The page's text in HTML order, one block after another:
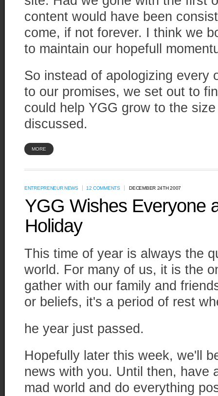
content would have been
come, if not forever. I think we
to maintain our hopefull
So instead of apologizing every
to our promises, we set out to
could help YGG grow to the
discussed.
MORE
ENTREPRENEUR NEWS 12 COMMENTS DECEMBER 24TH 2007
YGG Wishes Everyone
Holiday
This time of year is always the
world. For many of us, it is the
gather with our family and
or beliefs, it's a period of rest
he year just passed.
Hopefully later this week, we'll
news with you. Until then, have
mad world and do everything